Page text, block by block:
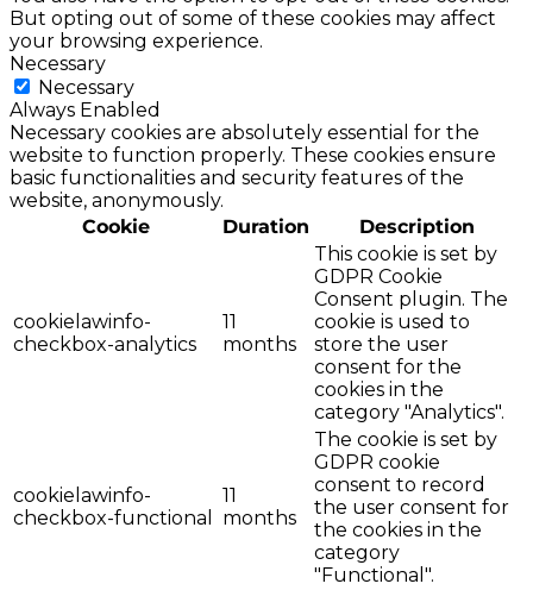
But opting out of some of these cookies may affect
your browsing experience.
Necessary
Necessary
Always Enabled
Necessary cookies are absolutely essential for the
website to function properly. These cookies ensure
basic functionalities and security features of the
website, anonymously.
Cookie
Duration Description
cookielawinfo-
checkbox-analytics
11
months
This cookie is set by
GDPR Cookie
Consent plugin. The
cookie is used to
store the user
consent for the
cookies in the
category "Analytics".
cookielawinfo-
checkbox-functional
11
months
The cookie is set by
GDPR cookie
consent to record
the user consent for
the cookies in the
category
"Functional".